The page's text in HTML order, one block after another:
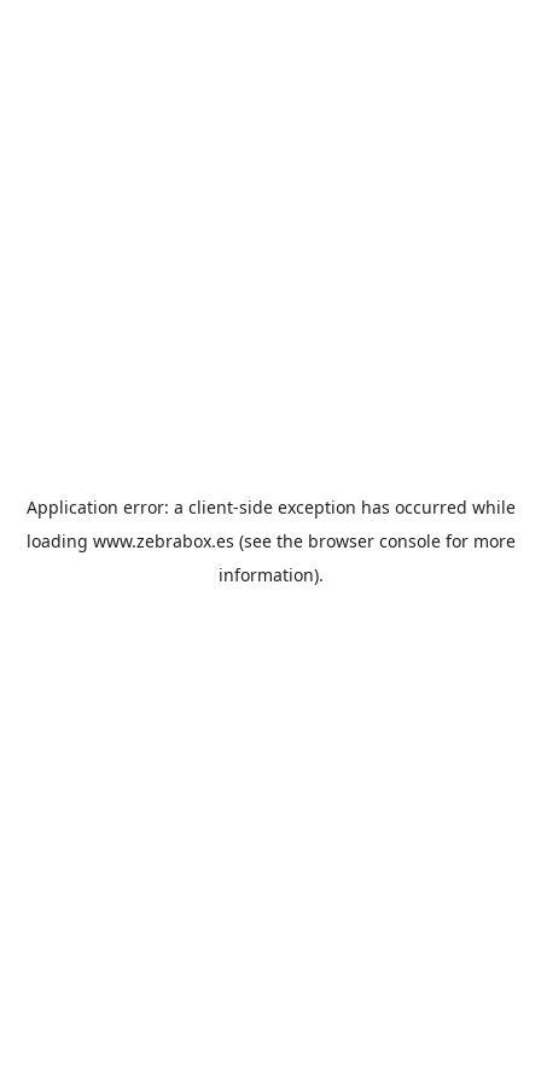
Application error: a client-side exception has occurred while
loading www.zebrabox.es (see the browser consolefor more
information).